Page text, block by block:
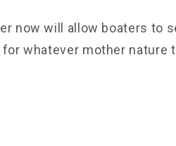
now will allow boaters to
whatever mother nature